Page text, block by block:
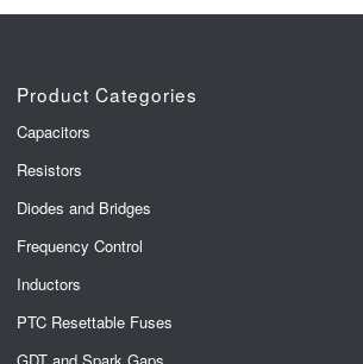
Product Categories
Capacitors
Resistors
Diodes and Bridges
Frequency Control
Inductors
PTC Resettable Fuses